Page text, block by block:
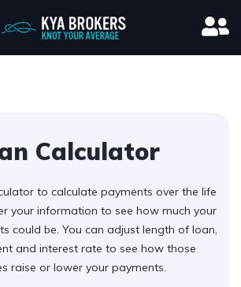
Calculator
to calculate payments over the life
your information to see how much your
could be. You can adjust length of loan,
and interest rate to see how those
raise or lower your payments.